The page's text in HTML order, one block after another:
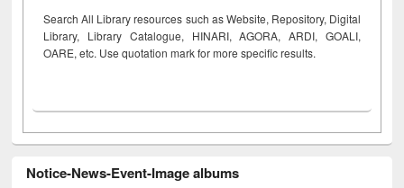
Search All Library resources such as Website, Repository, Digital
Library, Library Catalogue, HINARI, AGORA, ARDI, GOALI,
OARE, etc. Use quotation mark for more specific results.
Notice-News-Event-Image albums